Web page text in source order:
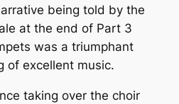
being told by the
at the end of Part 3
was a triumphant
of excellent music.
taking over the choir